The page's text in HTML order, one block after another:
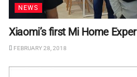
NEWS
Xiaomi’s first Mi Home
FEBRUARY 28, 2018